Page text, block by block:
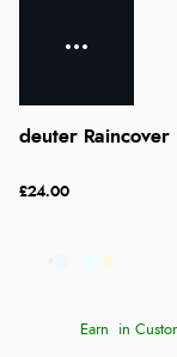
deuter Raincover
£24.00
Earn in